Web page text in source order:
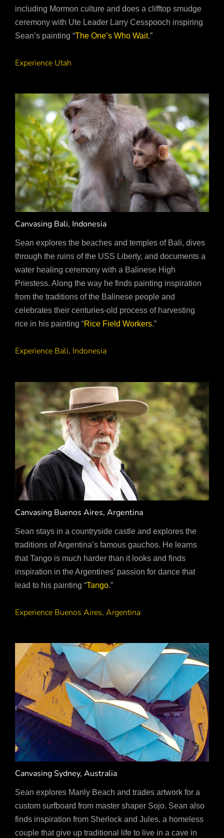
including Mormon culture and does a clifftop smudge
ceremony with Ute Leader Larry Cesspooch inspiring
Sean’s painting “The One’s Who Wait.”
Experience Utah
Canvasing Bali, Indonesia
Sean explores the beaches and temples of Bali, dives
through the ruins of the USS Liberty, and documents a
water healing ceremony with a Balinese High
Priestess. Along the way he finds painting inspiration
from the traditions of the Balinese people and
celebrates their centuries-old process of harvesting
rice in his painting “Rice Field Workers.”
Experience Bali, Indonesia
Canvasing Buenos Aires, Argentina
Sean stays in a countryside castle and explores the
traditions of Argentina’s famous gauchos. He learns
that Tango is much harder than it looks and finds
inspiration in the Argentines’ passion for dance that
lead to his painting “Tango.”
Experience Buenos Aires, Argentina
Canvasing Sydney, Australia
Sean explores Manly Beach and trades artwork for a
custom surfboard from master shaper Sojo. Sean also
finds inspiration from Sherlock and Jules, a homeless
couple that give up traditional life to live in a cave in